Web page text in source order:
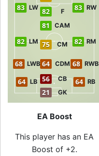
21 GK
56 CB
64 LB 64 RB
68 LWB 68 RWB
64 CDM
82 LM 75 CM 82 RM
81 CAM
83 LW 82 F 83 RW
EA Boost
This player has an EA
Boost of +2.